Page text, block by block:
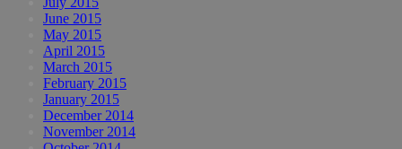
June 2015
May 2015
April 2015
March 2015
February 2015
January 2015
December 2014
November 2014